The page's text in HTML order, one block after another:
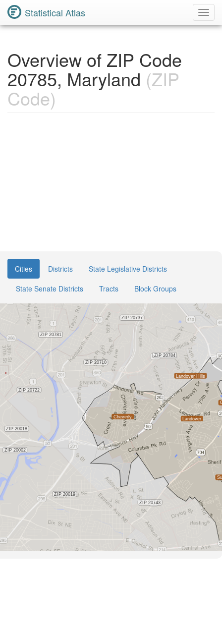
Statistical Atlas
Overview of ZIP Code
20785, Maryland (ZIP
Code)
Cities Districts
State Legislative Districts
State Senate Districts
Tracts Block Groups